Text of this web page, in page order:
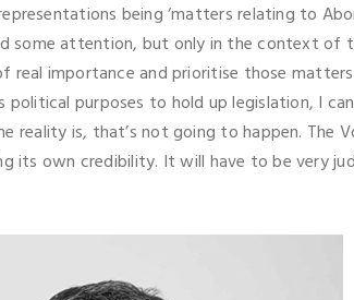
being ‘matters relating to
attention, but only in the context of
importance and prioritise those
purposes to hold up legislation, I
reality is, that’s not going to happen. The
own credibility. It will have to be very